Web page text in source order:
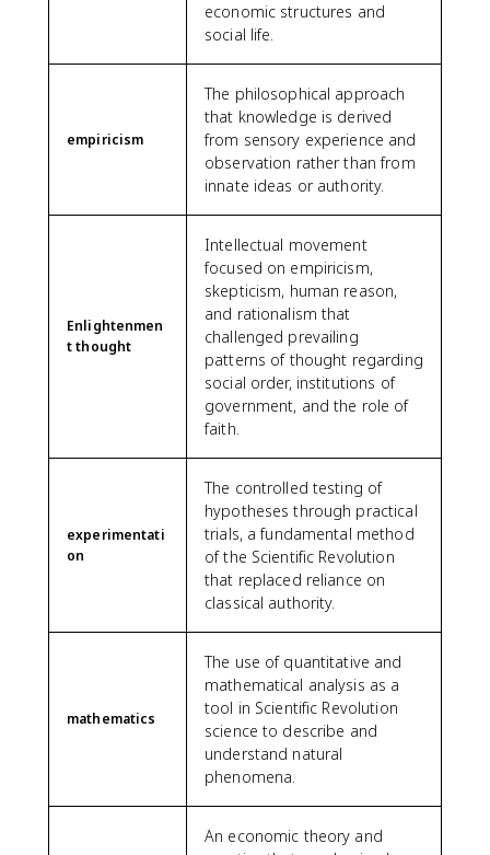
economic structures and
social life.
empiricism
The philosophical approach
that knowledge is derived
from sensory experience and
observation rather than from
innate ideas or authority.
Enlightenmen
t thought
Intellectual movement
focused on empiricism,
skepticism, human reason,
and rationalism that
challenged prevailing
patterns of thought regarding
social order, institutions of
government, and the role of
faith.
experimentati
on
The controlled testing of
hypotheses through practical
trials, a fundamental method
of the Scientific Revolution
that replaced reliance on
classical authority.
mathematics
The use of quantitative and
mathematical analysis as a
tool in Scientific Revolution
science to describe and
understand natural
phenomena.
An economic theory and